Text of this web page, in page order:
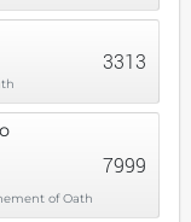
3313
of Oath
7999